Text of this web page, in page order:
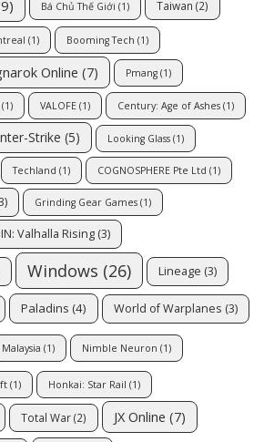
Bá Chủ Thế Giới (1) Taiwan (2)
(1) Booming Tech (1)
Online (7) Pmang (1)
(1) VALOFE (1) Century: Age of Ashes (1)
Strike (5) Looking Glass (1)
Techland (1) COGNOSPHERE Pte Ltd (1)
Grinding Gear Games (1)
Valhalla Rising (3)
Windows (26) Lineage (3)
Paladins (4) World of Warplanes (3)
Malaysia (1) Nimble Neuron (1)
(1) Honkai: Star Rail (1)
Total War(2) JX Online (7)